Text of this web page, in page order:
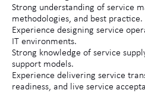
Strong understanding of service
methodologies, and best practice.
Experience designing service
IT environments.
Strong knowledge of service
support models.
Experience delivering service
readiness, and live service